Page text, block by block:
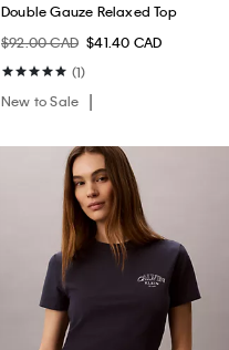
Double Gauze Relaxed Top
$92.00 CAD $41.40 CAD
(1)
New to Sale